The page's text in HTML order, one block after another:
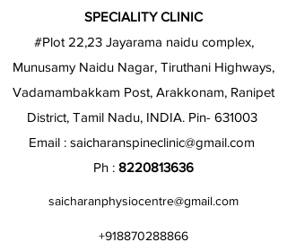
SPECIALITY CLINIC
#Plot 22,23 Jayarama naidu complex,
Munusamy Naidu Nagar, Tiruthani Highways,
Vadamambakkam Post, Arakkonam, Ranipet
District, Tamil Nadu, INDIA. Pin- 631003
Email : saicharanspineclinic@gmail.com
Ph : 8220813636
saicharanphysiocentre@gmail.com
+918870288866